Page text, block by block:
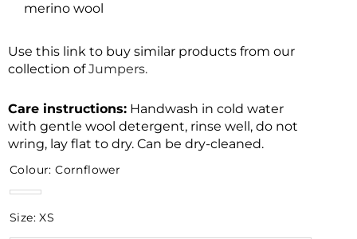
merino wool
Use this link to buy similar products from our
collection ofJumpers.
Care instructions: Handwash in cold water
with gentle wool detergent, rinse well, do not
wring, lay flat to dry. Can be dry-cleaned.
Colour:Cornflower
Size:XS